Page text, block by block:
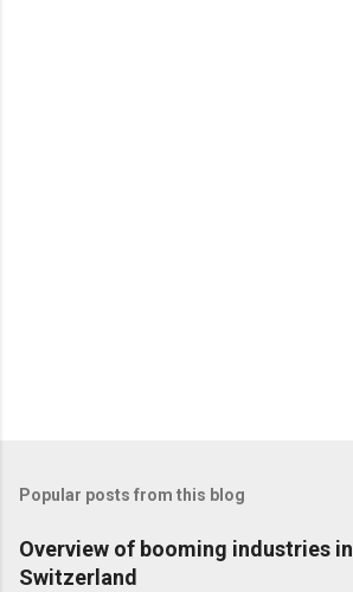
Popular posts from this blog
Overview of booming industries in
Switzerland